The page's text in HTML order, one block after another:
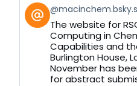
View
post
by
Bluesky
The website for
Computing in
Capabilities and
Burlington House,
November has
for abstract